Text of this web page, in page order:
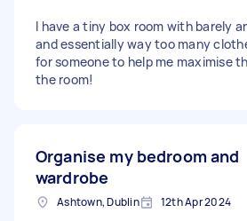
I have a tiny box room with barely
and essentially way too many
for someone to help me maximise
the room!
Organise my bedroom and
wardrobe
Ashtown, Dublin 12th Apr 2024